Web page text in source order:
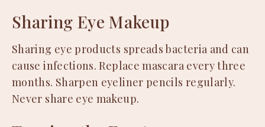
Sharing Eye Makeup
Sharing eye products spreads bacteria and can
cause infections. Replace mascara every three
months. Sharpen eyeliner pencils regularly.
Never share eye makeup.